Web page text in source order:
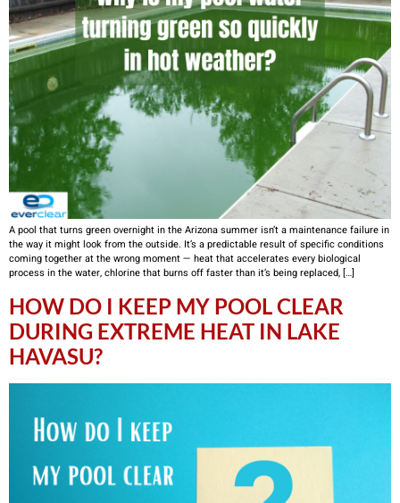
A pool that turns green overnight in the Arizona summer isn’t a maintenance failure in
the way it might look from the outside. It’s a predictable result of specific conditions
coming together at the wrong moment — heat that accelerates every biological
process in the water, chlorine that burns off faster than it’s being replaced, […]
HOW DO I KEEP MY POOL CLEAR
DURING EXTREME HEAT IN LAKE
HAVASU?